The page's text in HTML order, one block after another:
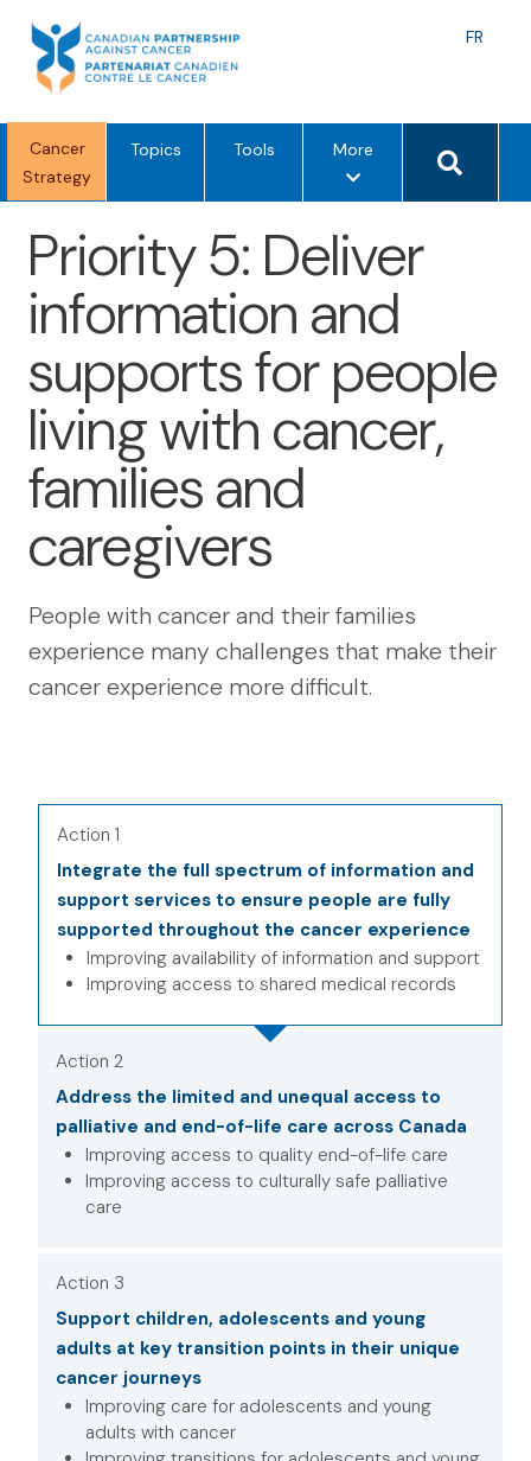
content
FR
Cancer
Strategy
Topics Tools Morem
n
o
t
o
s
Search
Priority 5: Deliver
information and
supports for people
living with cancer,
families and
caregivers
People with cancer and their families
experience many challenges that make their
cancer experience more difficult.
Action 1
Integrate the full spectrum of information and
support services to ensure people are fully
supported throughout the cancer experience
Improving availability of information and support
Improving access to shared medical records
Action 2
Address the limited and unequal access to
palliative and end-of-life care across Canada
Improving access to quality end-of-life care
Improving access to culturally safe palliative
care
Action 3
Support children, adolescents and young
adults at key transition points in their unique
cancer journeys
Improving care for adolescents and young
adults with cancer